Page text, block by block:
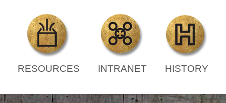
RESOURCES INTRANET HISTORY